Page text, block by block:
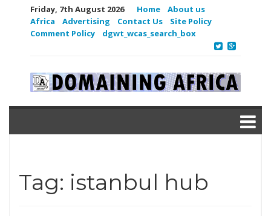
Friday, 7th August 2026 Home
About us
Africa
Advertising Contact Us
Site Policy
Comment Policy
dgwt_wcas_search_box
Tag: istanbul hub